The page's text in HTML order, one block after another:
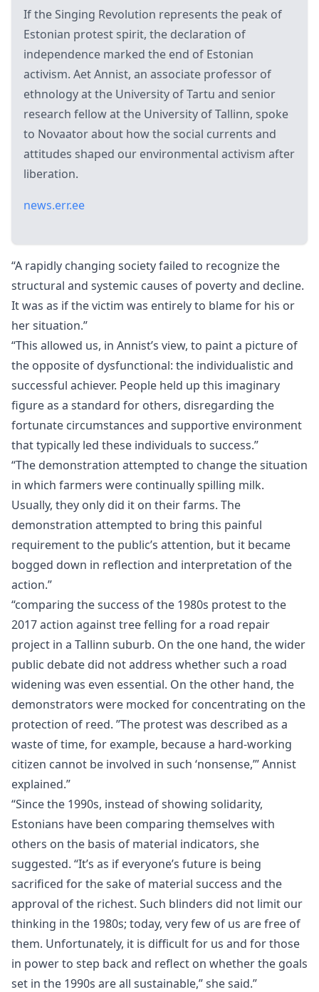
If the Singing Revolution represents the peak of
Estonian protest spirit, the declaration of
independence marked the end of Estonian
activism. Aet Annist, an associate professor of
ethnology at the University of Tartu and senior
research fellow at the University of Tallinn, spoke
to Novaator about how the social currents and
attitudes shaped our environmental activism after
liberation.
news.err.ee
“A rapidly changing society failed to recognize the
structural and systemic causes of poverty and decline.
It was as if the victim was entirely to blame for his or
her situation.”
“This allowed us, in Annist’s view, to paint a picture of
the opposite of dysfunctional: the individualistic and
successful achiever. People held up this imaginary
figure as a standard for others, disregarding the
fortunate circumstances and supportive environment
that typically led these individuals to success.”
“The demonstration attempted to change the situation
in which farmers were continually spilling milk.
Usually, they only did it on their farms. The
demonstration attempted to bring this painful
requirement to the public’s attention, but it became
bogged down in reflection and interpretation of the
action.”
“comparing the success of the 1980s protest to the
2017 action against tree felling for a road repair
project in a Tallinn suburb. On the one hand, the wider
public debate did not address whether such a road
widening was even essential. On the other hand, the
demonstrators were mocked for concentrating on the
protection of reed. ”The protest was described as a
waste of time, for example, because a hard-working
citizen cannot be involved in such ‘nonsense,’” Annist
explained.”
“Since the 1990s, instead of showing solidarity,
Estonians have been comparing themselves with
others on the basis of material indicators, she
suggested. “It’s as if everyone’s future is being
sacrificed for the sake of material success and the
approval of the richest. Such blinders did not limit our
thinking in the 1980s; today, very few of us are free of
them. Unfortunately, it is difficult for us and for those
in power to step back and reflect on whether the goals
set in the 1990s are all sustainable,” she said.”